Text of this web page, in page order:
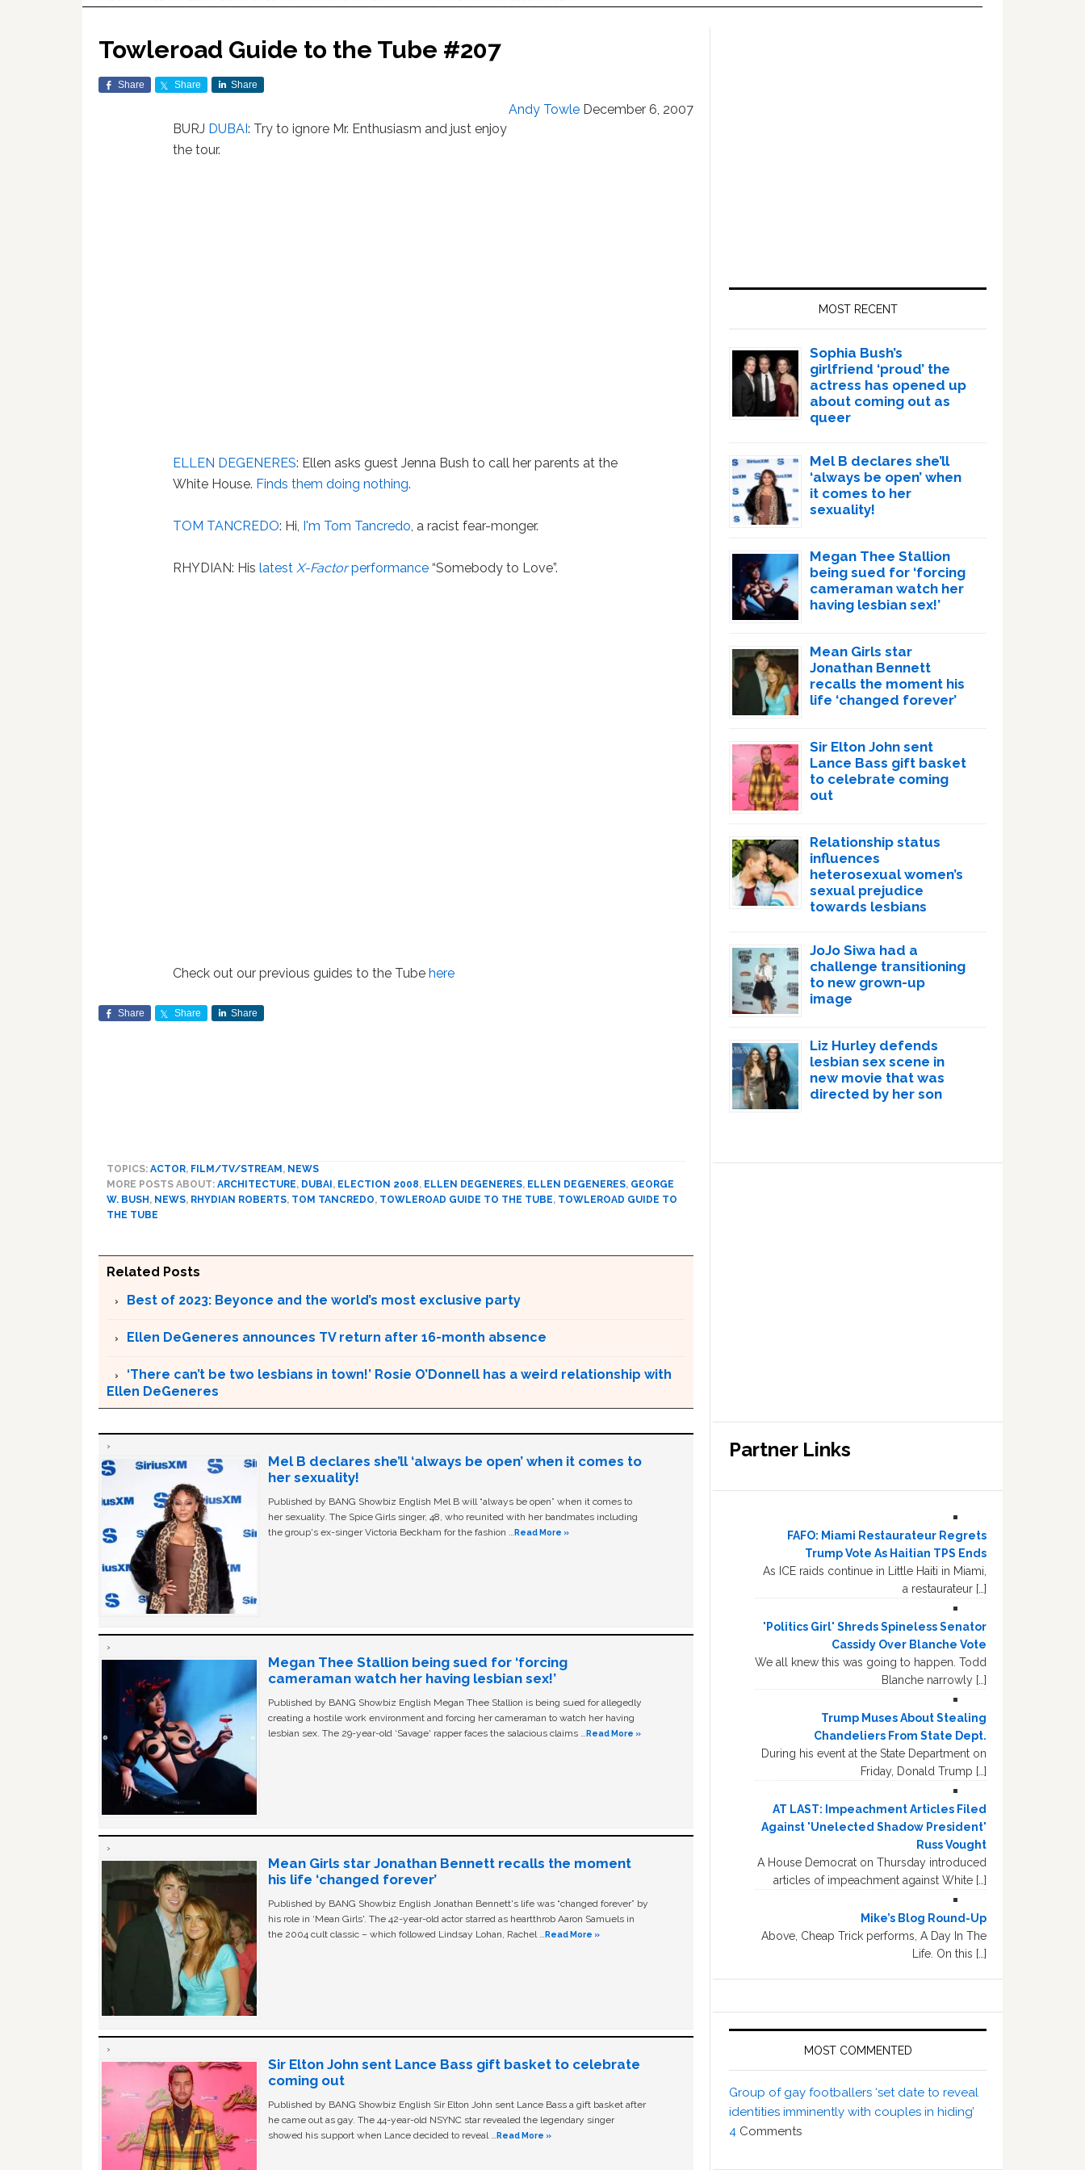
Towleroad Guide to the Tube #207
Share Share Share
Andy Towle December 6, 2007
BURJ DUBAI: Try to ignore Mr. Enthusiasm and just enjoy
the tour.
ELLEN DEGENERES: Ellen asks guest Jenna Bush to call her parents at the
White House. Finds them doing nothing.
TOM TANCREDO: Hi, I'm Tom Tancredo, a racist fear-monger.
RHYDIAN: HislatestX-Factorperformance “Somebody to Love”.
Check out our previous guides to the Tubehere
Share Share Share
TOPICS: ACTOR, FILM/TV/STREAM , NEWS
MORE POSTS ABOUT: ARCHITECTURE, DUBAI , ELECTION 2008, ELLEN DEGENERES, ELLEN DEGENERES, GEORGE
W. BUSH , NEWS, RHYDIAN ROBERTS, TOM TANCREDO, TOWLEROAD GUIDE TO THE TUBE, TOWLEROAD GUIDE TO
THE TUBE
Related Posts
Best of 2023: Beyonce and the world’s most exclusive party
Ellen DeGeneres announces TV return after 16-month absence
‘There can’t be two lesbians in town!’ Rosie O’Donnell has a weird relationship with
Ellen DeGeneres
Mel B declares she’ll ‘always be open’ when it comes to
her sexuality!
Published by BANG Showbiz English Mel B will “always be open” when it comes to
her sexuality. The Spice Girls singer, 48, who reunited with her bandmates including
the group's ex-singer Victoria Beckham for the fashion …Read More »
Megan Thee Stallion being sued for ‘forcing
cameraman watch her having lesbian sex!’
Published by BANG Showbiz English Megan Thee Stallion is being sued for allegedly
creating a hostile work environment and forcing her cameraman to watch her having
lesbian sex. The 29-year-old ‘Savage' rapper faces the salacious claims …Read More »
Mean Girls star Jonathan Bennett recalls the moment
his life ‘changed forever’
Published by BANG Showbiz English Jonathan Bennett's life was “changed forever” by
his role in ‘Mean Girls'. The 42-year-old actor starred as heartthrob Aaron Samuels in
the 2004 cult classic – which followed Lindsay Lohan, Rachel …Read More »
Sir Elton John sent Lance Bass gift basket to celebrate
coming out
Published by BANG Showbiz English Sir Elton John sent Lance Bass a gift basket after
he came out as gay. The 44-year-old NSYNC star revealed the legendary singer
showed his support when Lance decided to reveal …Read More »
MOST RECENT
Sophia Bush’s
girlfriend ‘proud’ the
actress has opened up
about coming out as
queer
Mel B declares she’ll
‘always be open’ when
it comes to her
sexuality!
Megan Thee Stallion
being sued for ‘forcing
cameraman watch her
having lesbian sex!’
Mean Girls star
Jonathan Bennett
recalls the moment his
life ‘changed forever’
Sir Elton John sent
Lance Bass gift basket
to celebrate coming
out
Relationship status
influences
heterosexual women’s
sexual prejudice
towards lesbians
JoJo Siwa had a
challenge transitioning
to new grown-up
image
Liz Hurley defends
lesbian sex scene in
new movie that was
directed by her son
Partner Links
FAFO: Miami Restaurateur Regrets
Trump Vote As Haitian TPS Ends
As ICE raids continue in Little Haiti in Miami,
a restaurateur […]
'Politics Girl' Shreds Spineless Senator
Cassidy Over Blanche Vote
We all knew this was going to happen. Todd
Blanche narrowly […]
Trump Muses About Stealing
Chandeliers From State Dept.
During his event at the State Department on
Friday, Donald Trump […]
AT LAST: Impeachment Articles Filed
Against 'Unelected Shadow President'
Russ Vought
A House Democrat on Thursday introduced
articles of impeachment against White […]
Mike’s Blog Round-Up
Above, Cheap Trick performs, A Day In The
Life. On this […]
MOST COMMENTED
Group of gay footballers ‘set date to reveal
identities imminently with couples in hiding’
4 Comments